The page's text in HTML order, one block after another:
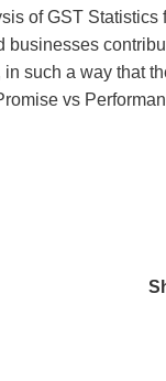
of GST
such a way that
vs